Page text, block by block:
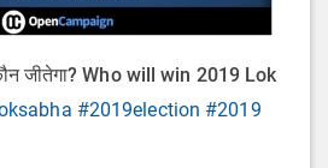
जीतेगा? Who will win 2019 Lok
#2019election #2019